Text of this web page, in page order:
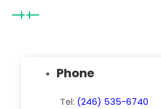
Phone
Tel: (246) 535-6740